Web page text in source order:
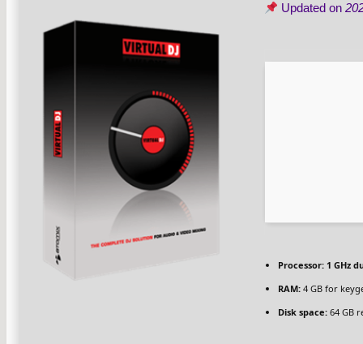
Updated on
Processor: 1 GHz
RAM: 4 GB for
Disk space: 64 GB